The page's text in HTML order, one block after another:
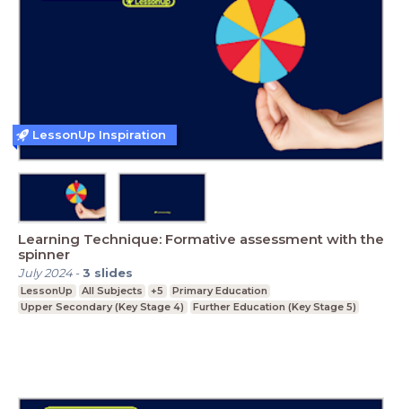
Learning Technique: Formative assessment with the
spinner
July 2024-3 slides
LessonUp All Subjects +5
Primary Education
Upper Secondary (Key Stage 4)
Further Education (Key Stage 5)
LessonUp Inspiration